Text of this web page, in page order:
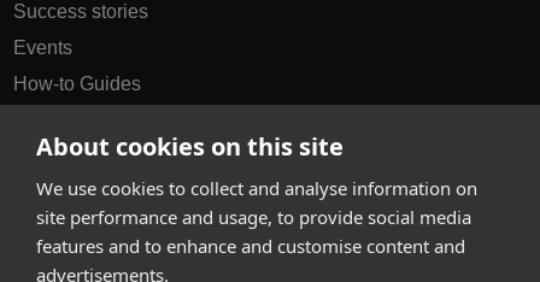
About cookies on this site
We use cookies to collect and analyse information on
site performance and usage, to provide social media
features and to enhance and customise content and
advertisements.
Success stories
Events
How-to Guides
hello@appearhere.co.uk
United Kingdom